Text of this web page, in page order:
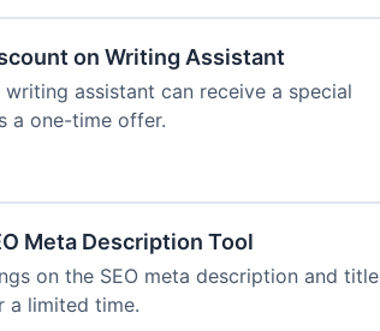
on Writing Assistant
assistant can receive a special
a one-time offer.
Meta Description Tool
on the SEO meta description and title
a limited time.